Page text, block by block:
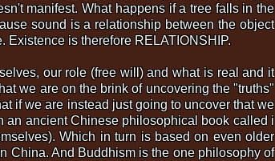
manifest. What happens if a tree falls in the
sound is a relationship between the object
Existence is therefore RELATIONSHIP.
our role (free will) and what is real and it
we are on the brink of uncovering the "truths"
if we are instead just going to uncover that we
an ancient Chinese philosophical book called i
Which in turn is based on even older
China. And Buddhism is the one philosophy of